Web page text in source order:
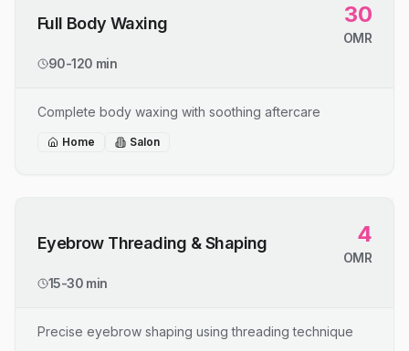
Full Body Waxing 30
OMR
90-120 min
Complete body waxing with soothing aftercare
Home Salon
Eyebrow Threading & Shaping 4
OMR
15-30 min
Precise eyebrow shaping using threading technique